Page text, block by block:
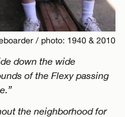
/ photo: 1940 & 2010
down the wide
of the Flexy passing
the neighborhood for